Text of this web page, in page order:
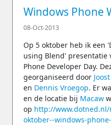
Windows Phone
08-Oct-2013
Op 5 oktober heb ik een
using Blend' presentatie
Phone Developer Day.
georganiseerd door
en Dennis Vroegop. Er
en de locatie bij Macaw
op http://
oktober--windows-